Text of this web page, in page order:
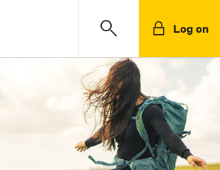
Log on